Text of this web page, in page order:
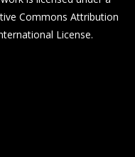
Commons Attribution
License.